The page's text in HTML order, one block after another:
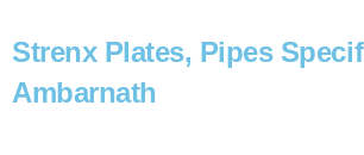
Strenx Plates, Pipes
Ambarnath